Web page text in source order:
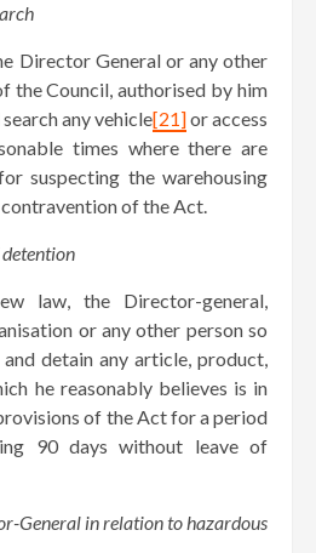
Director General or any other
the Council, authorised by him
any vehicle[21]or access
times where there are
suspecting the warehousing
of the Act.
law, the Director-general,
or any other person so
detain any article, product,
he reasonably believes is in
of the Act for a period
90 days without leave of
General in relation to hazardous